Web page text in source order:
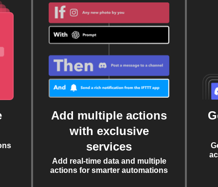
Add multiple actions
with exclusive
services
Add real-time data and multiple
actions for smarter automations